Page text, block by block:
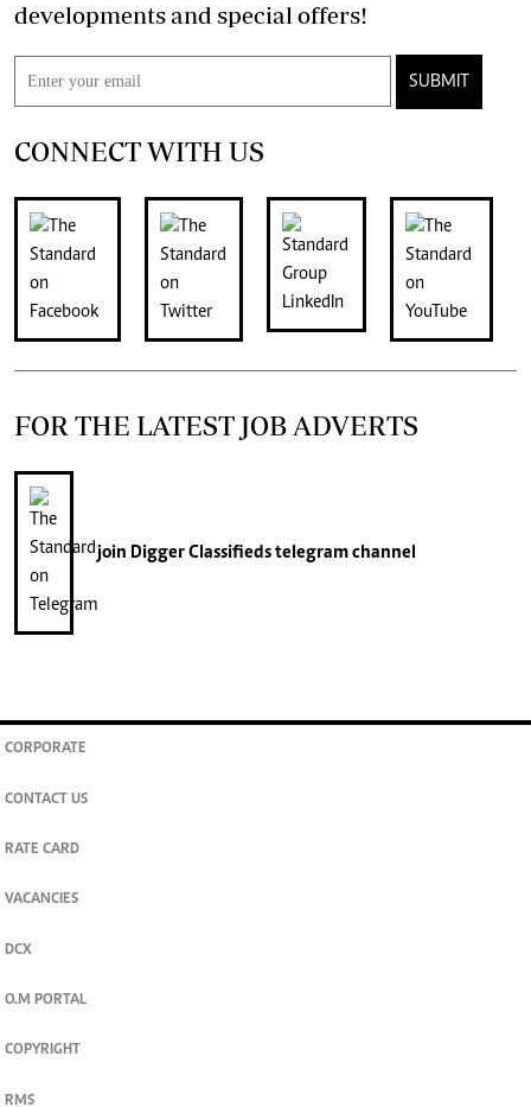
developments and special offers!
SUBMIT
CONNECT WITH US
FOR THE LATEST JOB ADVERTS
join Digger Classifiedstelegram channel
CORPORATE
CONTACT US
RATE CARD
VACANCIES
DCX
O.M PORTAL
COPYRIGHT
RMS